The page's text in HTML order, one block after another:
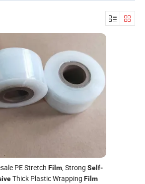
PE Stretch Film, Strong Self-
Thick Plastic Wrapping Film